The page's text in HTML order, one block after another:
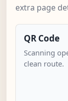
extra page
QR Code
Scanning
clean route.